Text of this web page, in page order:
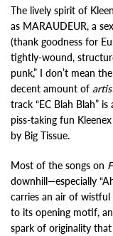
The lively spirit of
as MARAUDEUR, a
(thank goodness for
tightly-wound,
punk,” I don’t mean
decent amount of
track “EC Blah Blah”
piss-taking fun
by Big Tissue.
Most of the songs on
downhill—especially
carries an air of wistful
to its opening motif,
spark of originality